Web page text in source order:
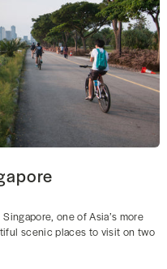
one of Asia’s more
scenic places to visit on two